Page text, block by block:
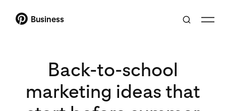
Business
Back-to-school
marketing ideas that